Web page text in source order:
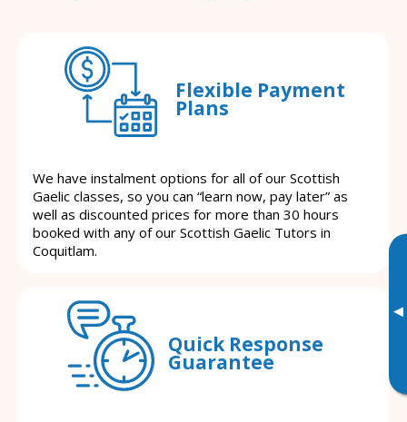
▸
Flexible Payment
Plans
We have instalment options for all of our Scottish
Gaelic classes, so you can “learn now, pay later” as
well as discounted prices for more than 30 hours
booked with any of our Scottish Gaelic Tutors in
Coquitlam.
Quick Response
Guarantee